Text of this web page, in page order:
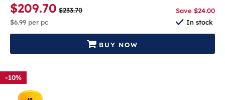
$209.70 $233.70
$6.99 per pc
Save $24.00
In stock
BUY NOW
-10%